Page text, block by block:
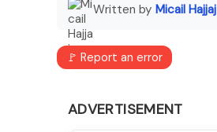
Written by Micail Hajjaj
🚩 Report an error
ADVERTISEMENT